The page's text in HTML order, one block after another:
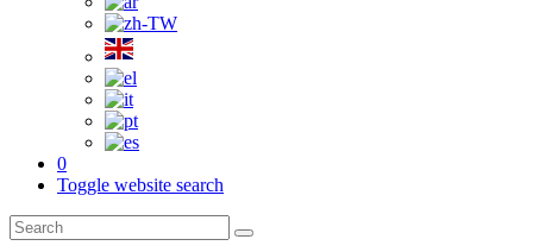
0
Toggle website search